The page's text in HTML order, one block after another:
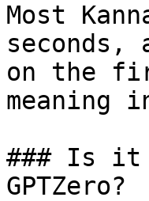
Most
seconds,
on the
meaning
### Is it
GPTZero?